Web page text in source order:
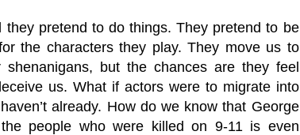
pretend to do things. They pretend to be
the characters they play. They move us to
but the chances are they feel
us. What if actors were to migrate into
already. How do we know that George
people who were killed on 9-11 is even